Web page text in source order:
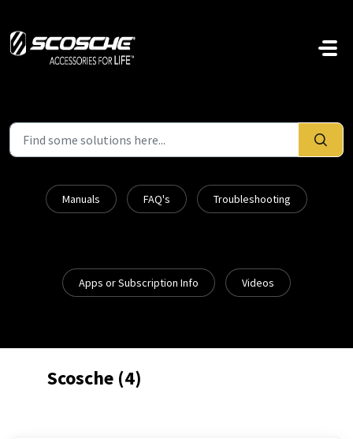
Skip to main content
Manuals FAQ's Troubleshooting
Apps or Subscription Info Videos
Scosche (4)